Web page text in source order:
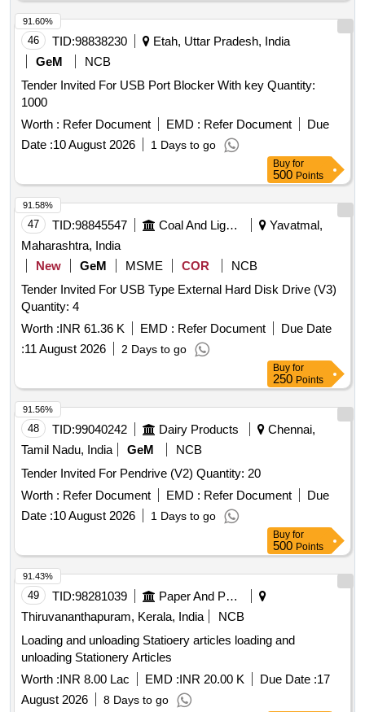
46 TID:98838230
Etah, Uttar Pradesh, India
GeM
NCB
Tender Invited For USB Port Blocker With key Quantity:
1000
Worth : Refer Document EMD : Refer Document
Due
Date :10 August 2026 1 Days to go
91.60%
Buy for
500 Points
47 TID:98845547 Coal And Lignite
Yavatmal,
Maharashtra, India
New
GeM MSME COR
NCB
Tender Invited For USB Type External Hard Disk Drive (V3)
Quantity: 4
Worth :INR 61.36 K EMD : Refer Document
Due Date
:11 August 2026 2 Days to go
91.58%
Buy for
250 Points
48 TID:99040242 Dairy Products
Chennai,
Tamil Nadu, India
GeM
NCB
Tender Invited For Pendrive (V2) Quantity: 20
Worth : Refer Document EMD : Refer Document
Due
Date :10 August 2026 1 Days to go
91.56%
Buy for
500 Points
49 TID:98281039
Paper And Paper Products
Thiruvananthapuram, Kerala, India
NCB
Loading and unloading Statioery articles loading and
unloading Stationery Articles
Worth :INR 8.00 Lac EMD :INR 20.00 K Due Date :17
August 2026
8 Days to go
91.43%